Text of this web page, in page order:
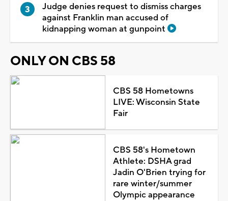
Judge denies request to dismiss charges
against Franklin man accused of
kidnapping woman at gunpoint
ONLY ON CBS 58
CBS 58 Hometowns
LIVE: Wisconsin State
Fair
CBS 58's Hometown
Athlete: DSHA grad
Jadin O'Brien trying for
rare winter/summer
Olympic appearance